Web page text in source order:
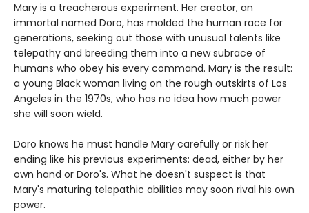
Mary is a treacherous experiment. Her creator, an
immortal named Doro, has molded the human race for
generations, seeking out those with unusual talents like
telepathy and breeding them into a new subrace of
humans who obey his every command. Mary is the result:
a young Black woman living on the rough outskirts of Los
Angeles in the 1970s, who has no idea how much power
she will soon wield.
Doro knows he must handle Mary carefully or risk her
ending like his previous experiments: dead, either by her
own hand or Doro's. What he doesn't suspect is that
Mary's maturing telepathic abilities may soon rival his own
power.